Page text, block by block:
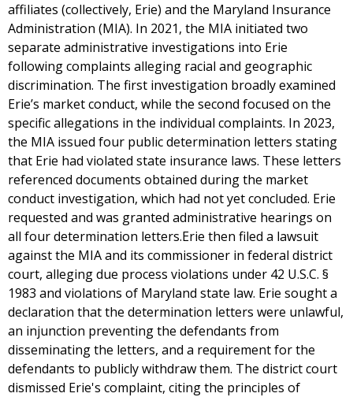
affiliates (collectively, Erie) and the Maryland Insurance
Administration (MIA). In 2021, the MIA initiated two
separate administrative investigations into Erie
following complaints alleging racial and geographic
discrimination. The first investigation broadly examined
Erie’s market conduct, while the second focused on the
specific allegations in the individual complaints. In 2023,
the MIA issued four public determination letters stating
that Erie had violated state insurance laws. These letters
referenced documents obtained during the market
conduct investigation, which had not yet concluded. Erie
requested and was granted administrative hearings on
all four determination letters.Erie then filed a lawsuit
against the MIA and its commissioner in federal district
court, alleging due process violations under 42 U.S.C. §
1983 and violations of Maryland state law. Erie sought a
declaration that the determination letters were unlawful,
an injunction preventing the defendants from
disseminating the letters, and a requirement for the
defendants to publicly withdraw them. The district court
dismissed Erie's complaint, citing the principles of